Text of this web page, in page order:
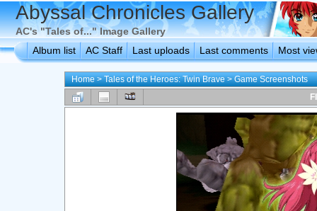
Abyssal Chronicles Gallery
AC's "Tales of..." Image Gallery
Album list
AC Staff Last uploads Last comments Most
Home>Tales of the Heroes: Twin Brave>Game Screenshots